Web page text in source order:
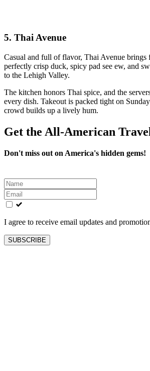
5. Thai Avenue
Casual and full of flavor, Thai Avenue brings
perfectly crisp duck, spicy pad see ew, and
to the Lehigh Valley.
The kitchen honors Thai spice, and the
every dish. Takeout is packed tight on
crowd builds up a lively hum.
Get the All-American
Don't miss out on America's hidden gems!
Leave
this
field
blank
I agree to receive email updates and
SUBSCRIBE